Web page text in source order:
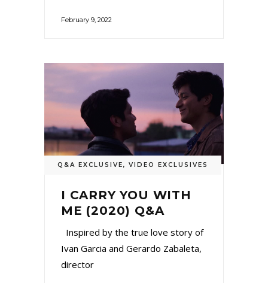
February 9, 2022
Q&A EXCLUSIVE, VIDEO EXCLUSIVES
I CARRY YOU WITH
ME (2020) Q&A
Inspired by the true love story of
Ivan Garcia and Gerardo Zabaleta,
director